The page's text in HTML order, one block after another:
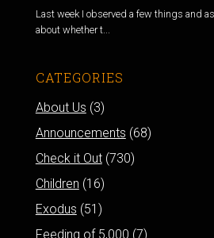
Last week I observed a few things and
about whether t...
CATEGORIES
About Us (3)
Announcements (68)
Check it Out(730)
Children (16)
Exodus (51)
Feeding of 5,000 (7)